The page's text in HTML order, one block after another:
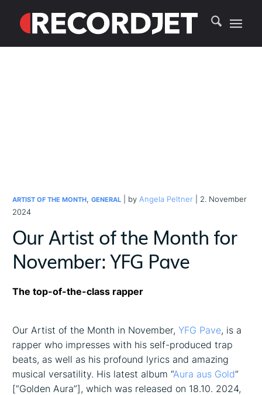
ARTIST OF THE MONTH,GENERAL | by Angela Peltner | 2. November
2024
Our Artist of the Month for
November: YFG Pave
The top-of-the-class rapper
Our Artist of the Month in November,YFG Pave, is a
rapper who impresses with his self-produced trap
beats, as well as his profound lyrics and amazing
musical versatility. His latest album “Aura aus Gold”
[“Golden Aura”], which was released on 18.10. 2024,